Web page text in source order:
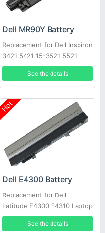
Dell MR90Y Battery
Replacement for Dell Inspiron
3421 5421 15-3521 5521
3721 MR90Y XCMRD
See the details
Hot
Dell E4300 Battery
Replacement for Dell
Latitude E4300 E4310 Laptop
See the details